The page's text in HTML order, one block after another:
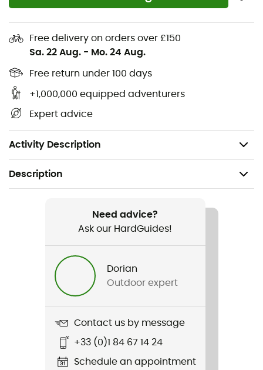
Free delivery on orders over £150
Sa. 22 Aug. - Mo. 24 Aug.
Free return under 100 days
+1,000,000 equipped adventurers
Expert advice
Activity Description
Omega 4/3 mm Back Zip from Rip Curl, your children will
experience unforgettable maritime adventures with
peace of mind!
Composition: 80% neoprene 20% polyamide
Reinforced neoprene tape strengthens high-stress
areas
Description
Junior Omega 4/3 mm Back Zip Wetsuit
Zipper Location
Need advice?
Ask our HardGuides!
Dorian
Outdoor expert
Contact us by message
+33 (0)1 84 67 14 24
Schedule an appointment